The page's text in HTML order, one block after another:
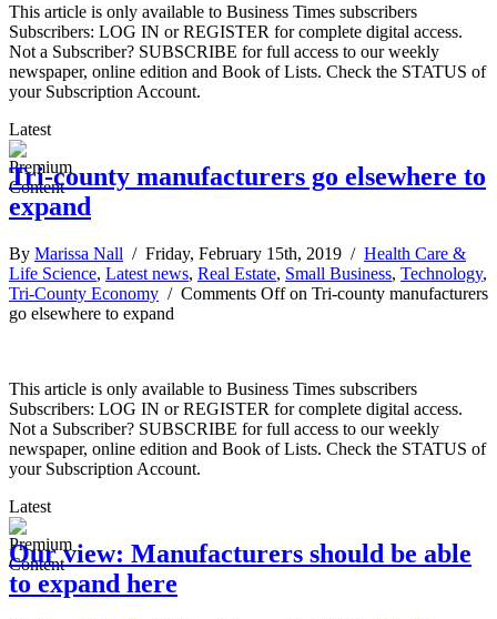
This article is only available to Business Times subscribers
Subscribers: LOG IN or REGISTER for complete digital access.
Not a Subscriber? SUBSCRIBE for full access to our weekly
newspaper, online edition and Book of Lists. Check the STATUS of
your Subscription Account.
Latest
Tri-county manufacturers go elsewhere to
expand
By Marissa Nall / Friday, February 15th, 2019 / Health Care &
Life Science, Latest news, Real Estate, Small Business, Technology,
Tri-County Economy / Comments Offon Tri-county manufacturers
go elsewhere to expand
This article is only available to Business Times subscribers
Subscribers: LOG IN or REGISTER for complete digital access.
Not a Subscriber? SUBSCRIBE for full access to our weekly
newspaper, online edition and Book of Lists. Check the STATUS of
your Subscription Account.
Latest
Our view: Manufacturers should be able
to expand here